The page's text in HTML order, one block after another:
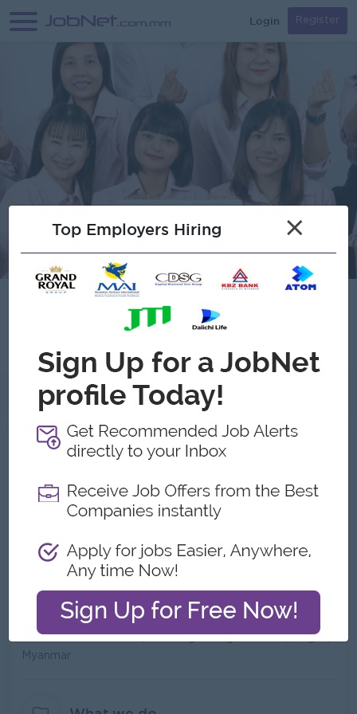
Login Register
MVC Kaikei & Consulting
About
About MVC Kaikei & Consulting
Employer Details
Direct Employer
Industry:
No. Employees: 21 to 50
Address
Myanmar
Top Employers Hiring ×